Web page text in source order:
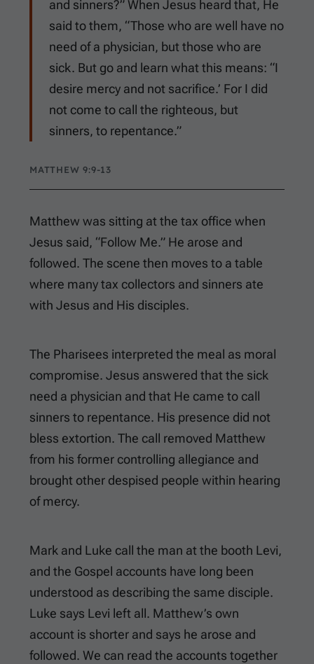
and sinners?” When Jesus heard that, He
said to them, “Those who are well have no
need of a physician, but those who are
sick. But go and learn what this means: “I
desire mercy and not sacrifice.’ For I did
not come to call the righteous, but
sinners, to repentance.”
MATTHEW 9:9-13
Matthew was sitting at the tax office when
Jesus said, “Follow Me.” He arose and
followed. The scene then moves to a table
where many tax collectors and sinners ate
with Jesus and His disciples.
The Pharisees interpreted the meal as moral
compromise. Jesus answered that the sick
need a physician and that He came to call
sinners to repentance. His presence did not
bless extortion. The call removed Matthew
from his former controlling allegiance and
brought other despised people within hearing
of mercy.
Mark and Luke call the man at the booth Levi,
and the Gospel accounts have long been
understood as describing the same disciple.
Luke says Levi left all. Matthew’s own
account is shorter and says he arose and
followed. We can read the accounts together